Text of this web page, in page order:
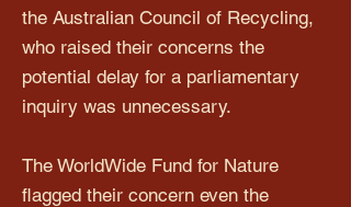
the Australian Council of Recycling,
who raised their concerns the
potential delay for a parliamentary
inquiry was unnecessary.
The WorldWide Fund for Nature
flagged their concern even the